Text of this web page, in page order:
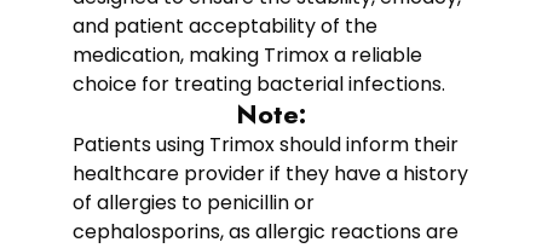
and patient acceptability of the
medication, making Trimox a reliable
choice for treating bacterial infections.
Note:
Patients using Trimox should inform their
healthcare provider if they have a history
of allergies to penicillin or
cephalosporins, as allergic reactions are